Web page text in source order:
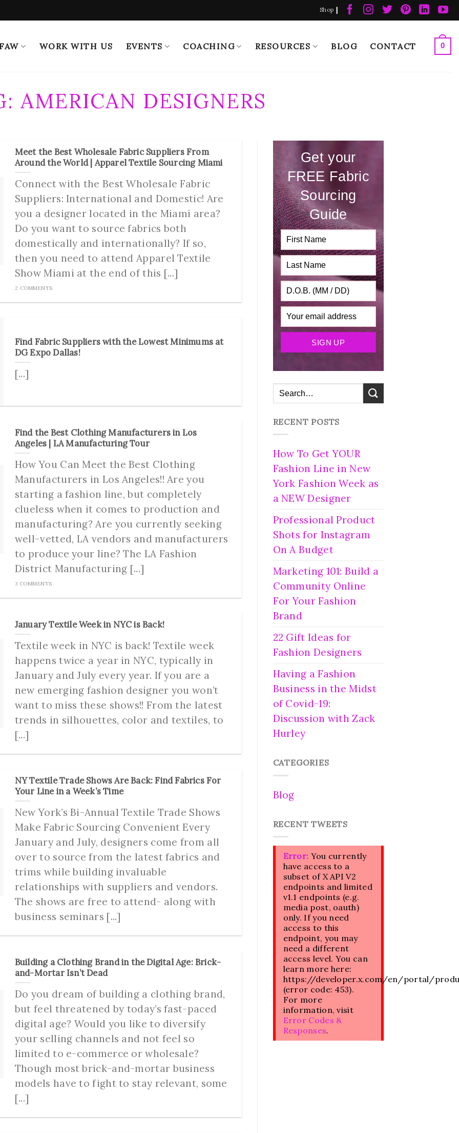
Shop |
WORK WITH US EVENTS COACHING RESOURCES BLOG CONTACT 0
AMERICAN DESIGNERS
Meet the Best Wholesale Fabric Suppliers From
Around the World | Apparel Textile Sourcing Miami
Connect with the Best Wholesale Fabric
Suppliers: International and Domestic! Are
you a designer located in the Miami area?
Do you want to source fabrics both
domestically and internationally? If so,
then you need to attend Apparel Textile
Show Miami at the end of this [...]
2 COMMENTS
Find Fabric Suppliers with the Lowest Minimums at
DG Expo Dallas!
[...]
Find the Best Clothing Manufacturers in Los
Angeles | LA Manufacturing Tour
How You Can Meet the Best Clothing
Manufacturers in Los Angeles!! Are you
starting a fashion line, but completely
clueless when it comes to production and
manufacturing? Are you currently seeking
well-vetted, LA vendors and manufacturers
to produce your line? The LA Fashion
District Manufacturing [...]
3 COMMENTS
January Textile Week in NYC is Back!
Textile week in NYC is back! Textile week
happens twice a year in NYC, typically in
January and July every year. If you are a
new emerging fashion designer you won’t
want to miss these shows!! From the latest
trends in silhouettes, color and textiles, to
[...]
NY Textile Trade Shows Are Back: Find Fabrics For
Your Line in a Week’s Time
New York’s Bi-Annual Textile Trade Shows
Make Fabric Sourcing Convenient Every
January and July, designers come from all
over to source from the latest fabrics and
trims while building invaluable
relationships with suppliers and vendors.
The shows are free to attend- along with
business seminars [...]
Building a Clothing Brand in the Digital Age: Brick-
and-Mortar Isn’t Dead
Do you dream of building a clothing brand,
but feel threatened by today’s fast-paced
digital age? Would you like to diversify
your selling channels and not feel so
limited to e-commerce or wholesale?
Though most brick-and-mortar business
models have to fight to stay relevant, some
[...]
Get your
FREE Fabric
Sourcing
Guide
RECENT POSTS
How To Get YOUR
Fashion Line in New
York Fashion Week as
a NEW Designer
Professional Product
Shots for Instagram
On A Budget
Marketing 101: Build a
Community Online
For Your Fashion
Brand
22 Gift Ideas for
Fashion Designers
Having a Fashion
Business in the Midst
of Covid-19:
Discussion with Zack
Hurley
CATEGORIES
Blog
RECENT TWEETS
Error: You currently
have access to a
subset of X API V2
endpoints and limited
v1.1 endpoints (e.g.
media post, oauth)
only. If you need
access to this
endpoint, you may
need a different
access level. You can
learn more here:
https://developer.x.com/en/portal/
(error code: 453).
For more
information, visit
Error Codes &
Responses.